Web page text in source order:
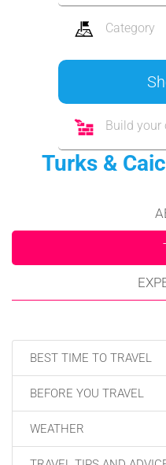
Category
Build your
Turks &
BEST TIME TO TRAVEL
BEFORE YOU TRAVEL
WEATHER